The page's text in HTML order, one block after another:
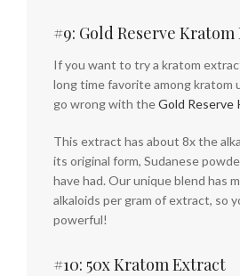
#9: Gold Reserve
If you want to try a kratom
long time favorite among kratom
go wrong with theGold Reserve
This extract has about 8x the
its original form, Sudanese
have had. Our unique blend has
alkaloids per gram of extract, so
powerful!
#10: 50x Kratom Extract